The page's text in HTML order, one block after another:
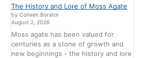
The History and Lore of Moss Agate
by Colleen Borator
August 2, 2026
Moss agate has been valued for
centuries as a stone of growth and
new beginnings - the history and lore